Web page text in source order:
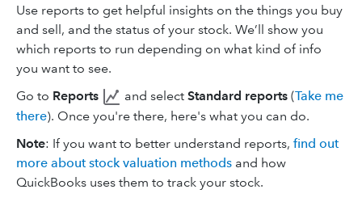
Use reports to get helpful insights on the things you buy
and sell, and the status of your stock. We’ll show you
which reports to run depending on what kind of info
you want to see.
Go to Reports and select Standard reports (Take me
there). Once you're there, here's what you can do.
Note: If you want to better understand reports, find out
more about stock valuation methods and how
QuickBooks uses them to track your stock.